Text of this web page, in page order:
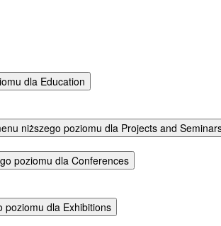
dla Education
niższego poziomu dla Projects and
poziomu dla Conferences
poziomu dla Exhibitions